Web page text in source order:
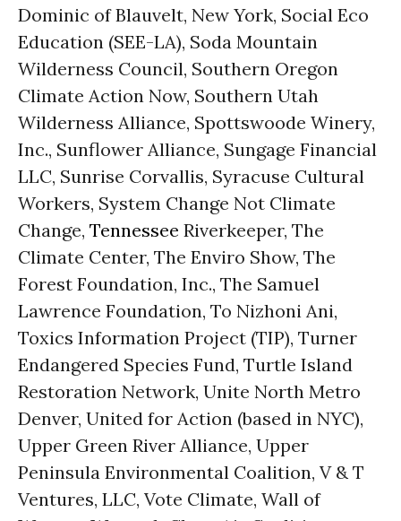
Dominic of Blauvelt, New York, Social Eco
Education (SEE-LA), Soda Mountain
Wilderness Council, Southern Oregon
Climate Action Now, Southern Utah
Wilderness Alliance, Spottswoode Winery,
Inc., Sunflower Alliance, Sungage Financial
LLC, Sunrise Corvallis, Syracuse Cultural
Workers, System Change Not Climate
Change, Tennessee Riverkeeper, The
Climate Center, The Enviro Show, The
Forest Foundation, Inc., The Samuel
Lawrence Foundation, To Nizhoni Ani,
Toxics Information Project (TIP), Turner
Endangered Species Fund, Turtle Island
Restoration Network, Unite North Metro
Denver, United for Action (based in NYC),
Upper Green River Alliance, Upper
Peninsula Environmental Coalition, V & T
Ventures, LLC, Vote Climate, Wall of